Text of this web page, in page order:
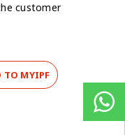
customer
TO MYIPF